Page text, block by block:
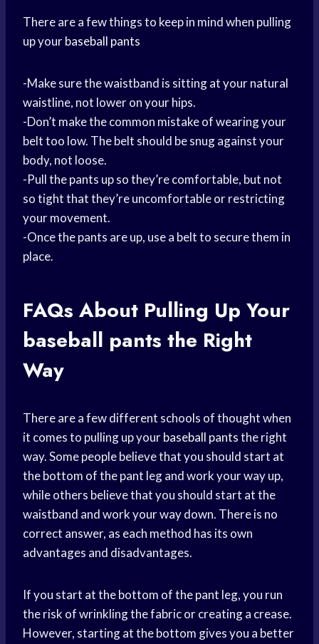
There are a few things to keep in mind when pulling
up yourbaseball pants
-Make sure the waistband is sitting at your natural
waistline, not lower on your hips.
-Don’t make the common mistake of wearing your
belt too low. The belt should be snug against your
body, not loose.
-Pull the pants up so they’re comfortable, but not
so tight that they’re uncomfortable or restricting
your movement.
-Once the pants are up, use a belt to secure them in
place.
FAQs About Pulling Up Your
baseball pants the Right
Way
There are a few different schools of thought when
it comes to pulling up yourbaseball pantsthe right
way. Some people believe that you should start at
the bottom of the pant leg and work your way up,
while others believe that you should start at the
waistband and work your way down. There is no
correct answer, as each method has its own
advantages and disadvantages.
If you start at the bottom of the pant leg, you run
the risk of wrinkling the fabric or creating a crease.
However, starting at the bottom gives you a better